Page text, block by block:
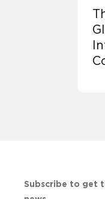
Subscribe to get